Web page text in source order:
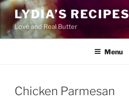
Skip
content
LYDIA’S RECIPES
Love and Real Butter
Menu
Chicken Parmesan